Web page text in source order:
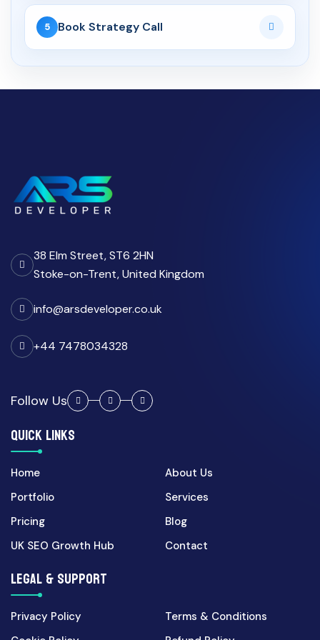
API Development Services UK:
CRM
03 Aug 2026
Custom CRM Development
11 Apr 2026
Why Growing Teams in the UK
CRM Automation
Custom Portals Reduce
Admin...
Cyber Security
UK Cyber Security Checklist
for Growing Businesses...
Landing Page CRO for UK
Campaigns: 7 Fixes That In...
5 Book Strategy Call
38 Elm Street, ST6 2HN
Stoke-on-Trent, United Kingdom
info@arsdeveloper.co.uk
+44 7478034328
Follow Us
QUICK LINKS
Home
About Us
Portfolio
Services
Pricing
Blog
UK SEO Growth Hub
Contact
LEGAL & SUPPORT
Privacy Policy
Terms & Conditions